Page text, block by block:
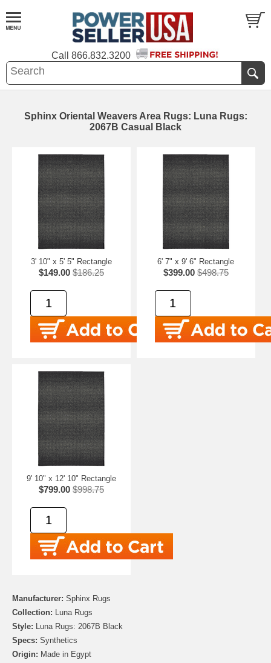
Call 866.832.3200
Sphinx Oriental Weavers Area Rugs: Luna Rugs:
2067B Casual Black
3' 10" x 5' 5" Rectangle
$149.00 $186.25
6' 7" x 9' 6" Rectangle
$399.00 $498.75
9' 10" x 12' 10" Rectangle
$799.00 $998.75
Manufacturer: Sphinx Rugs
Collection: Luna Rugs
Style: Luna Rugs: 2067B Black
Specs: Synthetics
Origin: Made in Egypt